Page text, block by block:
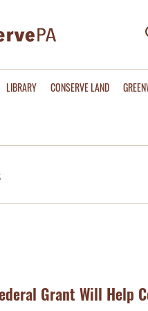
LIBRARY CONSERVE LAND
Grant Will Help